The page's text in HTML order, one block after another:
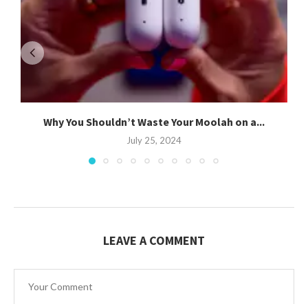
Why You Shouldn’t Waste Your Moolah on a...
July 25, 2024
LEAVE A COMMENT